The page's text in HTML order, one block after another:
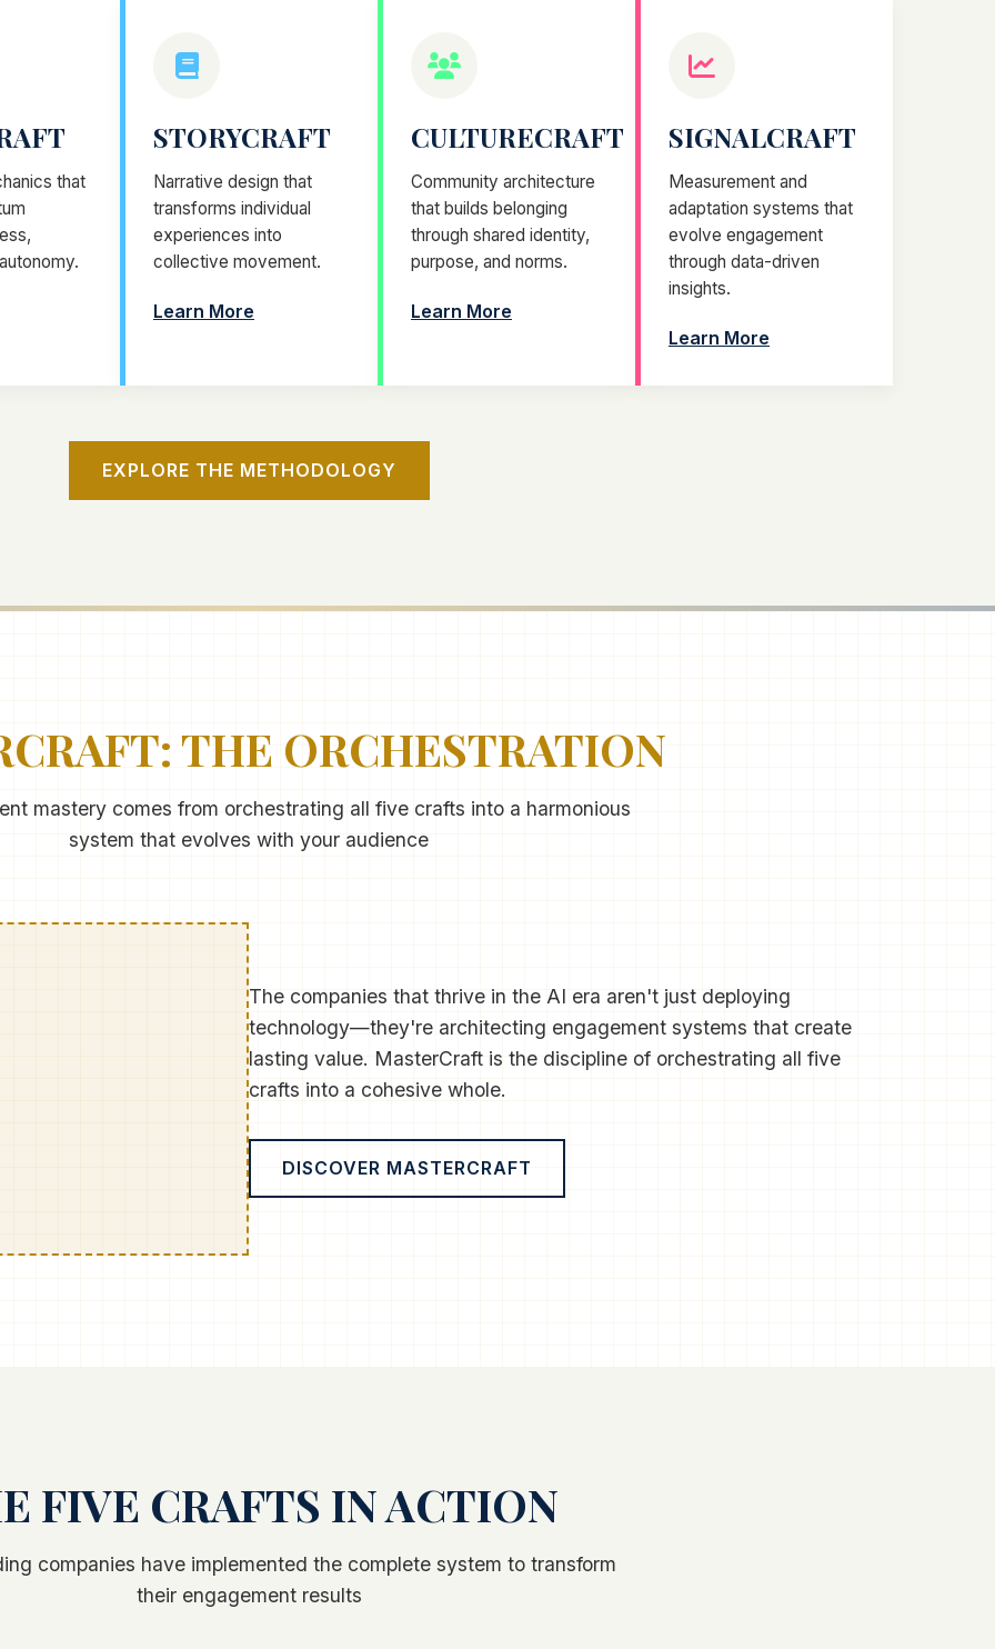
that
STORYCRAFT
Narrative design that
transforms individual
experiences into
collective movement.
Learn More
CULTURECRAFT
Community architecture
that builds belonging
through shared identity,
purpose, and norms.
Learn More
SIGNALCRAFT
Measurement and
adaptation systems that
evolve engagement
through data-driven
insights.
Learn More
EXPLORE THE METHODOLOGY
THE ORCHESTRATION
mastery comes from orchestrating all five crafts into a harmonious
system that evolves with your audience
The companies that thrive in the AI era aren't just deploying
technology—they're architecting engagement systems that create
lasting value. MasterCraft is the discipline of orchestrating all five
crafts into a cohesive whole.
DISCOVER MASTERCRAFT
FIVE CRAFTS IN ACTION
companies have implemented the complete system to transform
their engagement results